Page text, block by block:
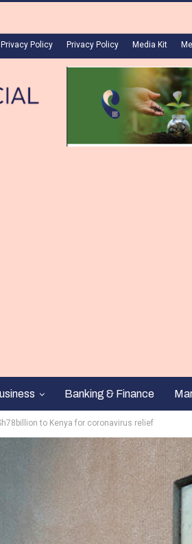
Privacy Policy Privacy Policy Media Kit
Banking & Finance
to Kenya for coronavirus relief